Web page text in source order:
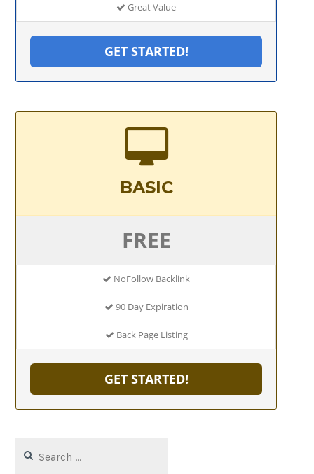
Great Value
GET STARTED!
BASIC
FREE
NoFollow Backlink
90 Day Expiration
Back Page Listing
GET STARTED!
for: